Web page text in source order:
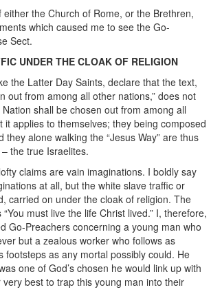
the Church of Rome, or the Brethren,
which caused me to see the Go-
Sect.
UNDER THE CLOAK OF RELIGION
the Latter Day Saints, declare that the text,
out from among all other nations,” does not
shall be chosen out from among all
it applies to themselves; they being composed
they alone walking the “Jesus Way” are thus
the true Israelites.
claims are vain imaginations. I boldly say
at all, but the white slave traffic or
carried on under the cloak of religion. The
“You must live the life Christ lived.” I, therefore,
Go-Preachers concerning a young man who
but a zealous worker who follows as
footsteps as any mortal possibly could. He
one of God’s chosen he would link up with
best to trap this young man into their